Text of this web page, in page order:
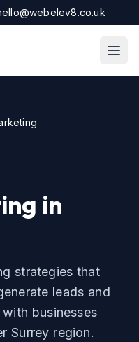
in
strategies that
leads and
businesses
Surrey region.